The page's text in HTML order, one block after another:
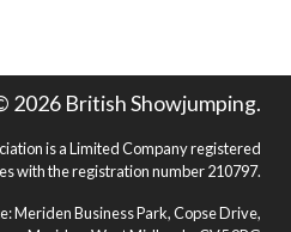
2026 British Showjumping.
is a Limited Company registered
with the registration number 210797.
Meriden Business Park, Copse Drive,